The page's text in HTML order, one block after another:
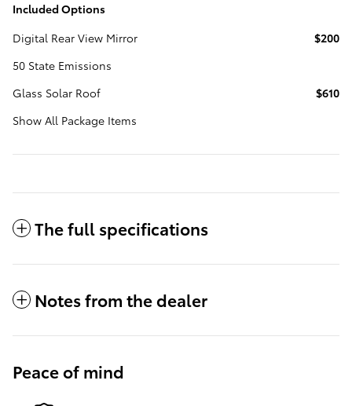
Included Options
Digital Rear View Mirror
$200
50 State Emissions
Glass Solar Roof
$610
Show All Package Items
The full specifications
Notes from the dealer
Peace of mind